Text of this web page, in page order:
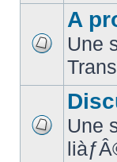
posts
unread
posts
A
Une
unread
posts
Une